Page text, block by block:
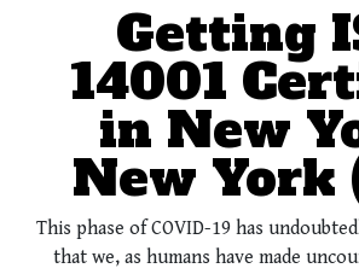
Getting
14001
in New
New York
This phase of COVID-19 has
that we, as humans have made